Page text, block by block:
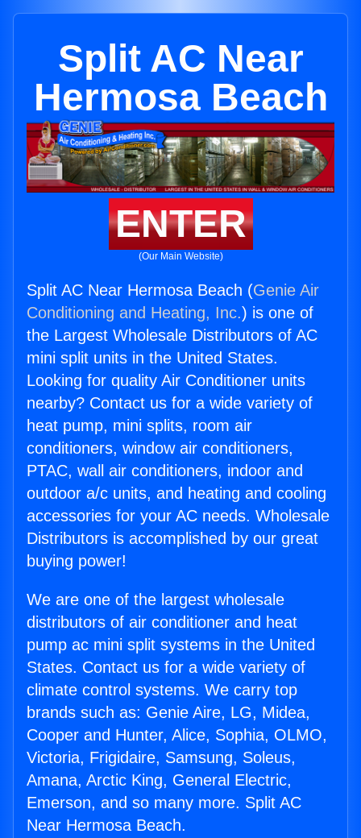
Split AC Near
Hermosa Beach
ENTER
(Our Main Website)
Split AC Near Hermosa Beach (Genie Air
Conditioning and Heating, Inc.) is one of
the Largest Wholesale Distributors of AC
mini split units in the United States.
Looking for quality Air Conditioner units
nearby? Contact us for a wide variety of
heat pump, mini splits, room air
conditioners, window air conditioners,
PTAC, wall air conditioners, indoor and
outdoor a/c units, and heating and cooling
accessories for your AC needs. Wholesale
Distributors is accomplished by our great
buying power!
We are one of the largest wholesale
distributors of air conditioner and heat
pump ac mini split systems in the United
States. Contact us for a wide variety of
climate control systems. We carry top
brands such as: Genie Aire, LG, Midea,
Cooper and Hunter, Alice, Sophia, OLMO,
Victoria, Frigidaire, Samsung, Soleus,
Amana, Arctic King, General Electric,
Emerson, and so many more. Split AC
Near Hermosa Beach.